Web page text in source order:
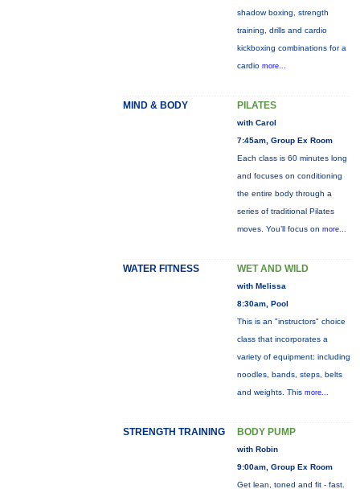
shadow boxing, strength
training, drills and cardio
kickboxing combinations for a
cardio more...
MIND & BODY PILATES
with Carol
7:45am, Group Ex Room
Each class is 60 minutes long
and focuses on conditioning
the entire body through a
series of traditional Pilates
moves. You’ll focus on more...
WATER FITNESS WET AND WILD
with Melissa
8:30am, Pool
This is an "instructors" choice
class that incorporates a
variety of equipment: including
noodles, bands, steps, belts
and weights. This more...
STRENGTH TRAINING BODY PUMP
with Robin
9:00am, Group Ex Room
Get lean, toned and fit - fast.